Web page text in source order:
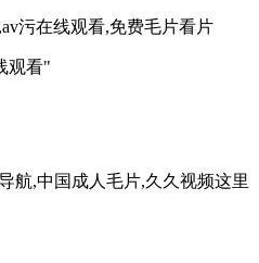
污在线观看,免费毛片看片
观看"
航,中国成人毛片,久久视频这里